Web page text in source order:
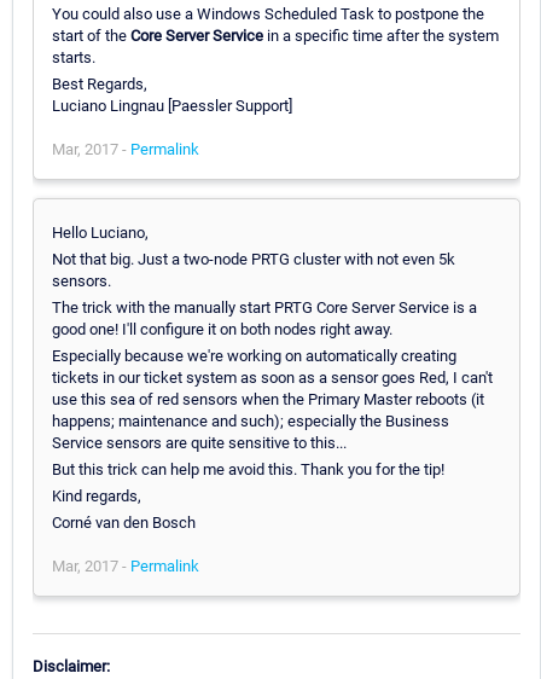
You could also use a Windows Scheduled Task to postpone the
start of the Core Server Service in a specific time after the system
starts.
Best Regards,
Luciano Lingnau [Paessler Support]
Mar, 2017 - Permalink
Hello Luciano,
Not that big. Just a two-node PRTG cluster with not even 5k
sensors.
The trick with the manually start PRTG Core Server Service is a
good one! I'll configure it on both nodes right away.
Especially because we're working on automatically creating
tickets in our ticket system as soon as a sensor goes Red, I can't
use this sea of red sensors when the Primary Master reboots (it
happens; maintenance and such); especially the Business
Service sensors are quite sensitive to this...
But this trick can help me avoid this. Thank you for the tip!
Kind regards,
Corné van den Bosch
Mar, 2017 - Permalink
Disclaimer: